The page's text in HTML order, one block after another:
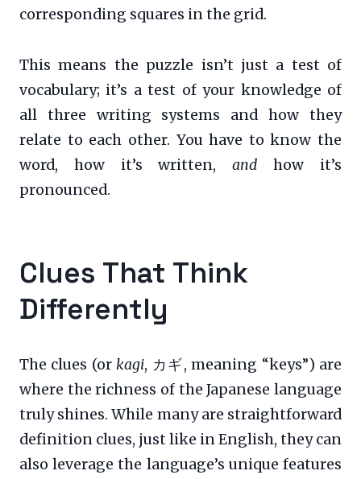
corresponding squares in the grid.
This means the puzzle isn’t just a test of
vocabulary; it’s a test of your knowledge of
all three writing systems and how they
relate to each other. You have to know the
word, how it’s written,and how it’s
pronounced.
Clues That Think
Differently
The clues (orkagi, カギ, meaning “keys”) are
where the richness of the Japanese language
truly shines. While many are straightforward
definition clues, just like in English, they can
also leverage the language’s unique features